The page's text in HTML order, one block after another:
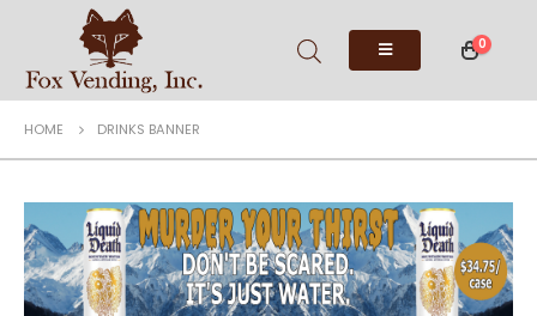
0
HOME DRINKS BANNER